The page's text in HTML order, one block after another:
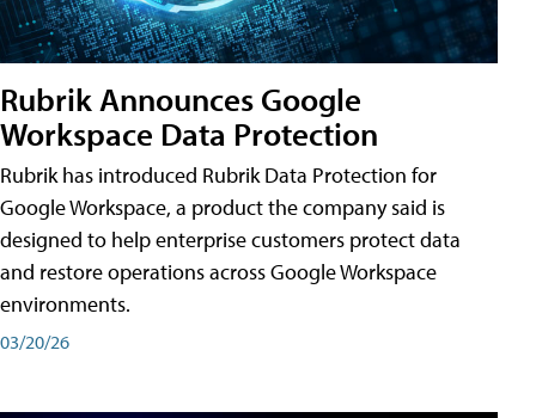
Rubrik Announces Google
Workspace Data Protection
Rubrik has introduced Rubrik Data Protection for
Google Workspace, a product the company said is
designed to help enterprise customers protect data
and restore operations across Google Workspace
environments.
03/20/26